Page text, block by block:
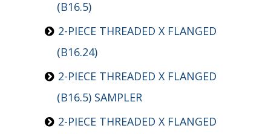
(B16.5)
2-PIECE THREADED X FLANGED
(B16.24)
2-PIECE THREADED X FLANGED
(B16.5) SAMPLER
2-PIECE THREADED X FLANGED